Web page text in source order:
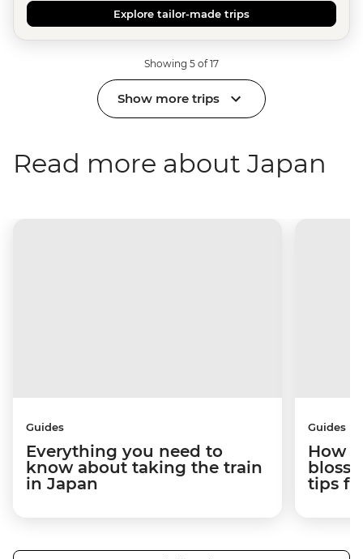
Explore tailor-made trips
Showing 5 of 17
Show more trips
Read more about Japan
Guides
Everything you need to
know about taking the train
in Japan
Guides
How
tips